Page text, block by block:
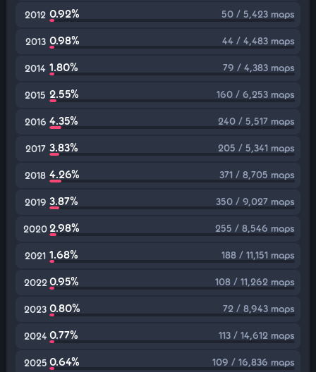
2012 0.92% 50 / 5,423 maps
2013 0.98% 44 / 4,483 maps
2014 1.80% 79 / 4,383 maps
2015 2.55% 160 / 6,253 maps
2016 4.35% 240 / 5,517 maps
2017 3.83% 205 / 5,341 maps
2018 4.26% 371 / 8,705 maps
2019 3.87% 350 / 9,027 maps
20202.98% 255 / 8,546 maps
2021 1.68% 188 / 11,151 maps
2022 0.95% 108 / 11,262 maps
2023 0.80% 72 / 8,943 maps
2024 0.77% 113 / 14,612 maps
2025 0.64% 109 / 16,836 maps